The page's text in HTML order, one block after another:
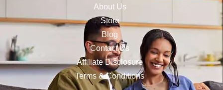
About Us
Store
Blog
Contact Us
Affiliate Disclosure
Terms & Conditions